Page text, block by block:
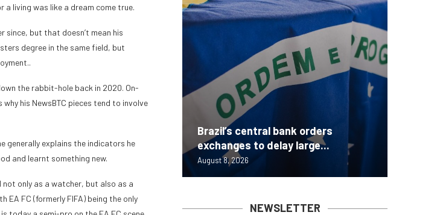
living was like a dream come true.
since, but that doesn’t mean his
degree in the same field, but
the rabbit-hole back in 2020. On-
his NewsBTC pieces tend to involve
generally explains the indicators he
and learnt something new.
only as a watcher, but also as a
EA FC (formerly FIFA) being the only
Brazil’s central bank orders
exchanges to delay large...
August 8, 2026
NEWSLETTER